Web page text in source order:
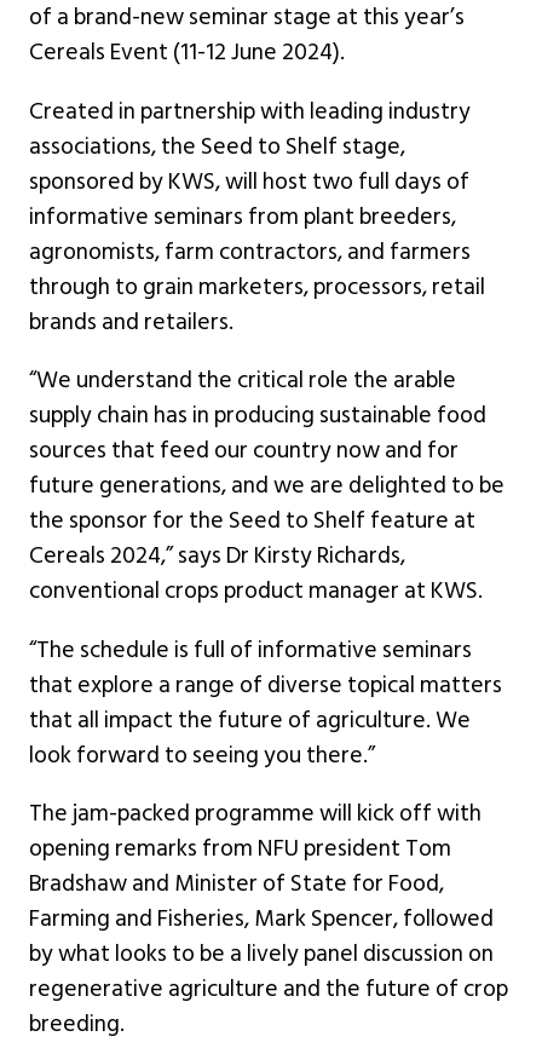
of a brand-new seminar stage at this year’s
Cereals Event (11-12 June 2024).
Created in partnership with leading industry
associations, the Seed to Shelf stage,
sponsored by KWS, will host two full days of
informative seminars from plant breeders,
agronomists, farm contractors, and farmers
through to grain marketers, processors, retail
brands and retailers.
“We understand the critical role the arable
supply chain has in producing sustainable food
sources that feed our country now and for
future generations, and we are delighted to be
the sponsor for the Seed to Shelf feature at
Cereals 2024,” says Dr Kirsty Richards,
conventional crops product manager at KWS.
“The schedule is full of informative seminars
that explore a range of diverse topical matters
that all impact the future of agriculture. We
look forward to seeing you there.”
The jam-packed programme will kick off with
opening remarks from NFU president Tom
Bradshaw and Minister of State for Food,
Farming and Fisheries, Mark Spencer, followed
by what looks to be a lively panel discussion on
regenerative agriculture and the future of crop
breeding.